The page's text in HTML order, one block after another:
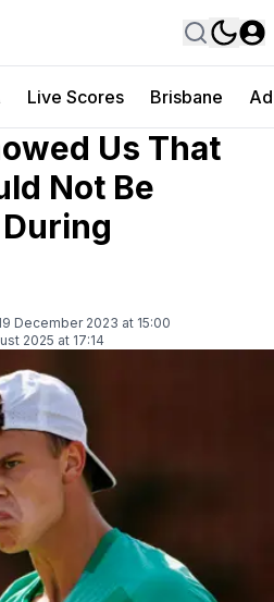
Live Scores Brisbane
Us That
Not Be
December 2023 at 15:00
2025 at 17:14